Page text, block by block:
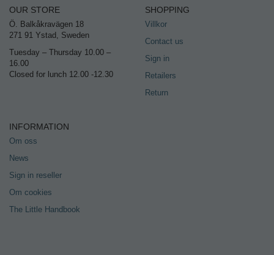
OUR STORE
Ö. Balkåkravägen 18
271 91 Ystad, Sweden
Tuesday – Thursday 10.00 –
16.00
Closed for lunch 12.00 -12.30
SHOPPING
Villkor
Contact us
Sign in
Retailers
Return
INFORMATION
Om oss
News
Sign in reseller
Om cookies
The Little Handbook